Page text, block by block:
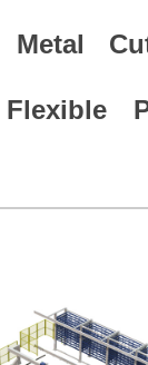
Metal